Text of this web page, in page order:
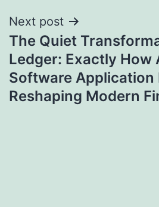
Next post
The Quiet
Ledger: Exactly How
Software Application
Reshaping Modern